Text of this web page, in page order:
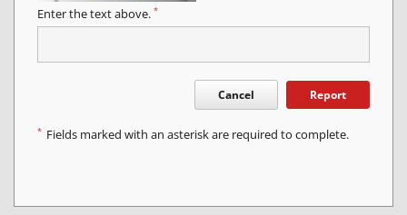
Enter the text above. *
Cancel Report
* Fields marked with an asterisk are required to complete.